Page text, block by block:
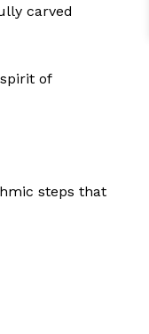
carved
of
steps that